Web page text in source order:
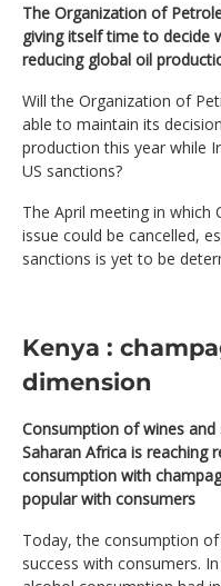
The Organization of
giving itself time to decide
reducing global oil
Will the Organization of
able to maintain its
production this year while
US sanctions?
The April meeting in which
issue could be cancelled,
sanctions is yet to be
Kenya :
dimension
Consumption of wines
Saharan Africa is reaching
consumption with
popular with consumers
Today, the consumption
success with consumers.